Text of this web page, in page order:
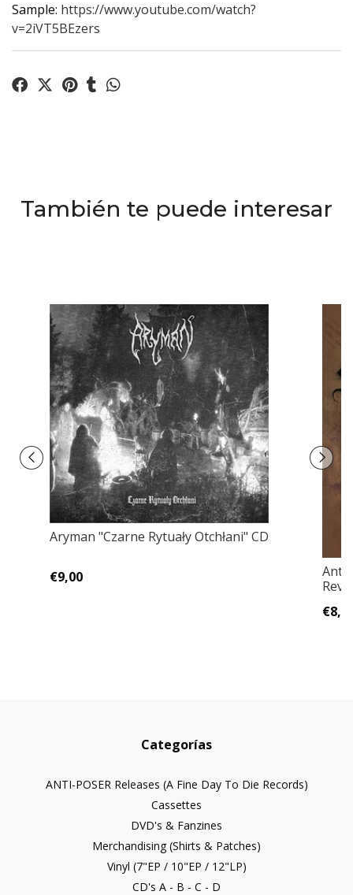
Sample: https://www.youtube.com/watch?
v=2iVT5BEzers
También te puede interesar
Aryman "Czarne Rytuały Otchłani" CD
€9,00
Categorías
ANTI-POSER Releases (A Fine Day To Die Records)
Cassettes
DVD's & Fanzines
Merchandising (Shirts & Patches)
Vinyl (7"EP / 10"EP / 12"LP)
CD's A - B - C - D